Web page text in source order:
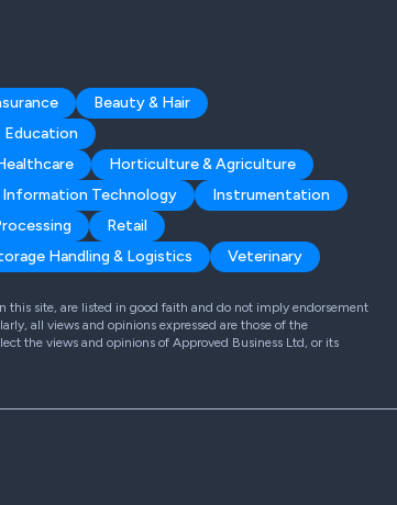
Beauty & Hair
Education
Horticulture & Agriculture
Information Technology
Instrumentation
Retail
Handling & Logistics Veterinary
this site, are listed in good faith and do not imply endorsement
all views and opinions expressed are those of the
the views and opinions of Approved Business Ltd, or its